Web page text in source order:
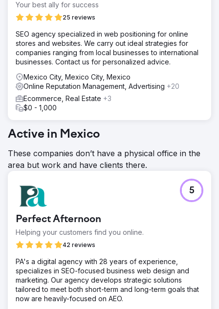
Your best ally for success
25 reviews
SEO agency specialized in web positioning for online
stores and websites. We carry out ideal strategies for
companies ranging from local businesses to international
businesses. Contact us for personalized advice.
Mexico City, Mexico City, Mexico
Online Reputation Management, Advertising +20
Ecommerce, Real Estate +3
$0 - 1,000
Active in Mexico
These companies don’t have a physical office in the
area but work and have clients there.
Perfect Afternoon
Helping your customers find you online.
42 reviews
5
PA's a digital agency with 28 years of experience,
specializes in SEO-focused business web design and
marketing. Our agency develops strategic solutions
tailored to meet both short-term and long-term goals that
now are heavily-focused on AEO.